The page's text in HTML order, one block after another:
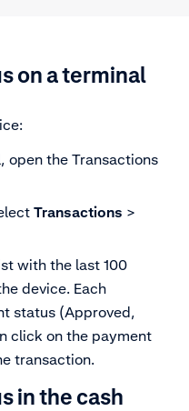
on a terminal
open the Transactions
Transactions >
with the last 100
device. Each
status (Approved,
click on the payment
transaction.
in the cash